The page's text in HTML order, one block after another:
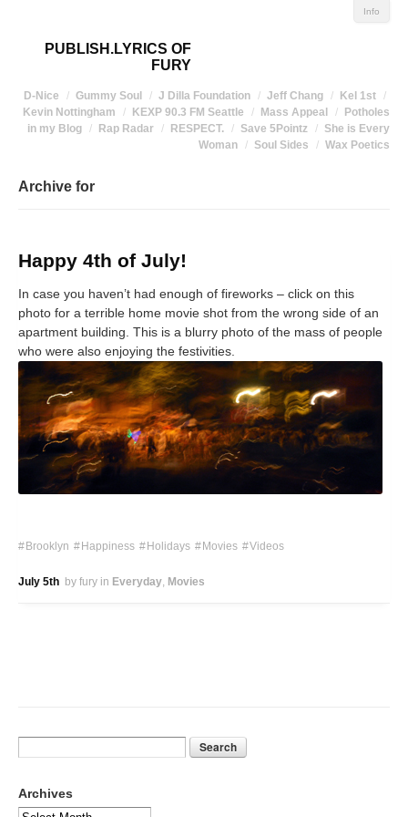
PUBLISH.LYRICS OF
FURY
Info
D-Nice Gummy Soul J Dilla Foundation Jeff Chang
Kel 1st
Kevin Nottingham
KEXP 90.3 FM Seattle Mass Appeal
Potholes
in my Blog
Rap Radar RESPECT. Save 5Pointz
She is Every
Woman
Soul Sides Wax Poetics
Archive for
Happy 4th of July!
In case you haven’t had enough of fireworks – click on this
photo for a terrible home movie shot from the wrong side of an
apartment building. This is a blurry photo of the mass of people
who were also enjoying the festivities.
Brooklyn Happiness Holidays Movies Videos
July 5th by fury in Everyday Movies
Archives